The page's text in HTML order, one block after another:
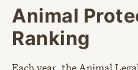
Animal
Ranking